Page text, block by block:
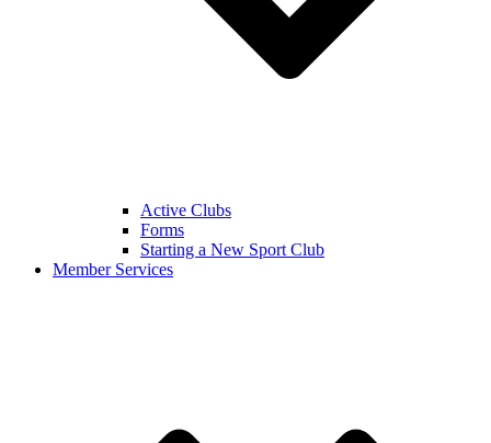
Active Clubs
Forms
Starting a New Sport Club
Member Services